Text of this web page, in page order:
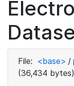
File: <base> /
(36,434 bytes)